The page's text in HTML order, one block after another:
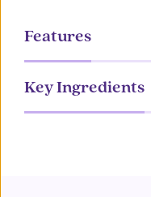
Features
Key Ingredients